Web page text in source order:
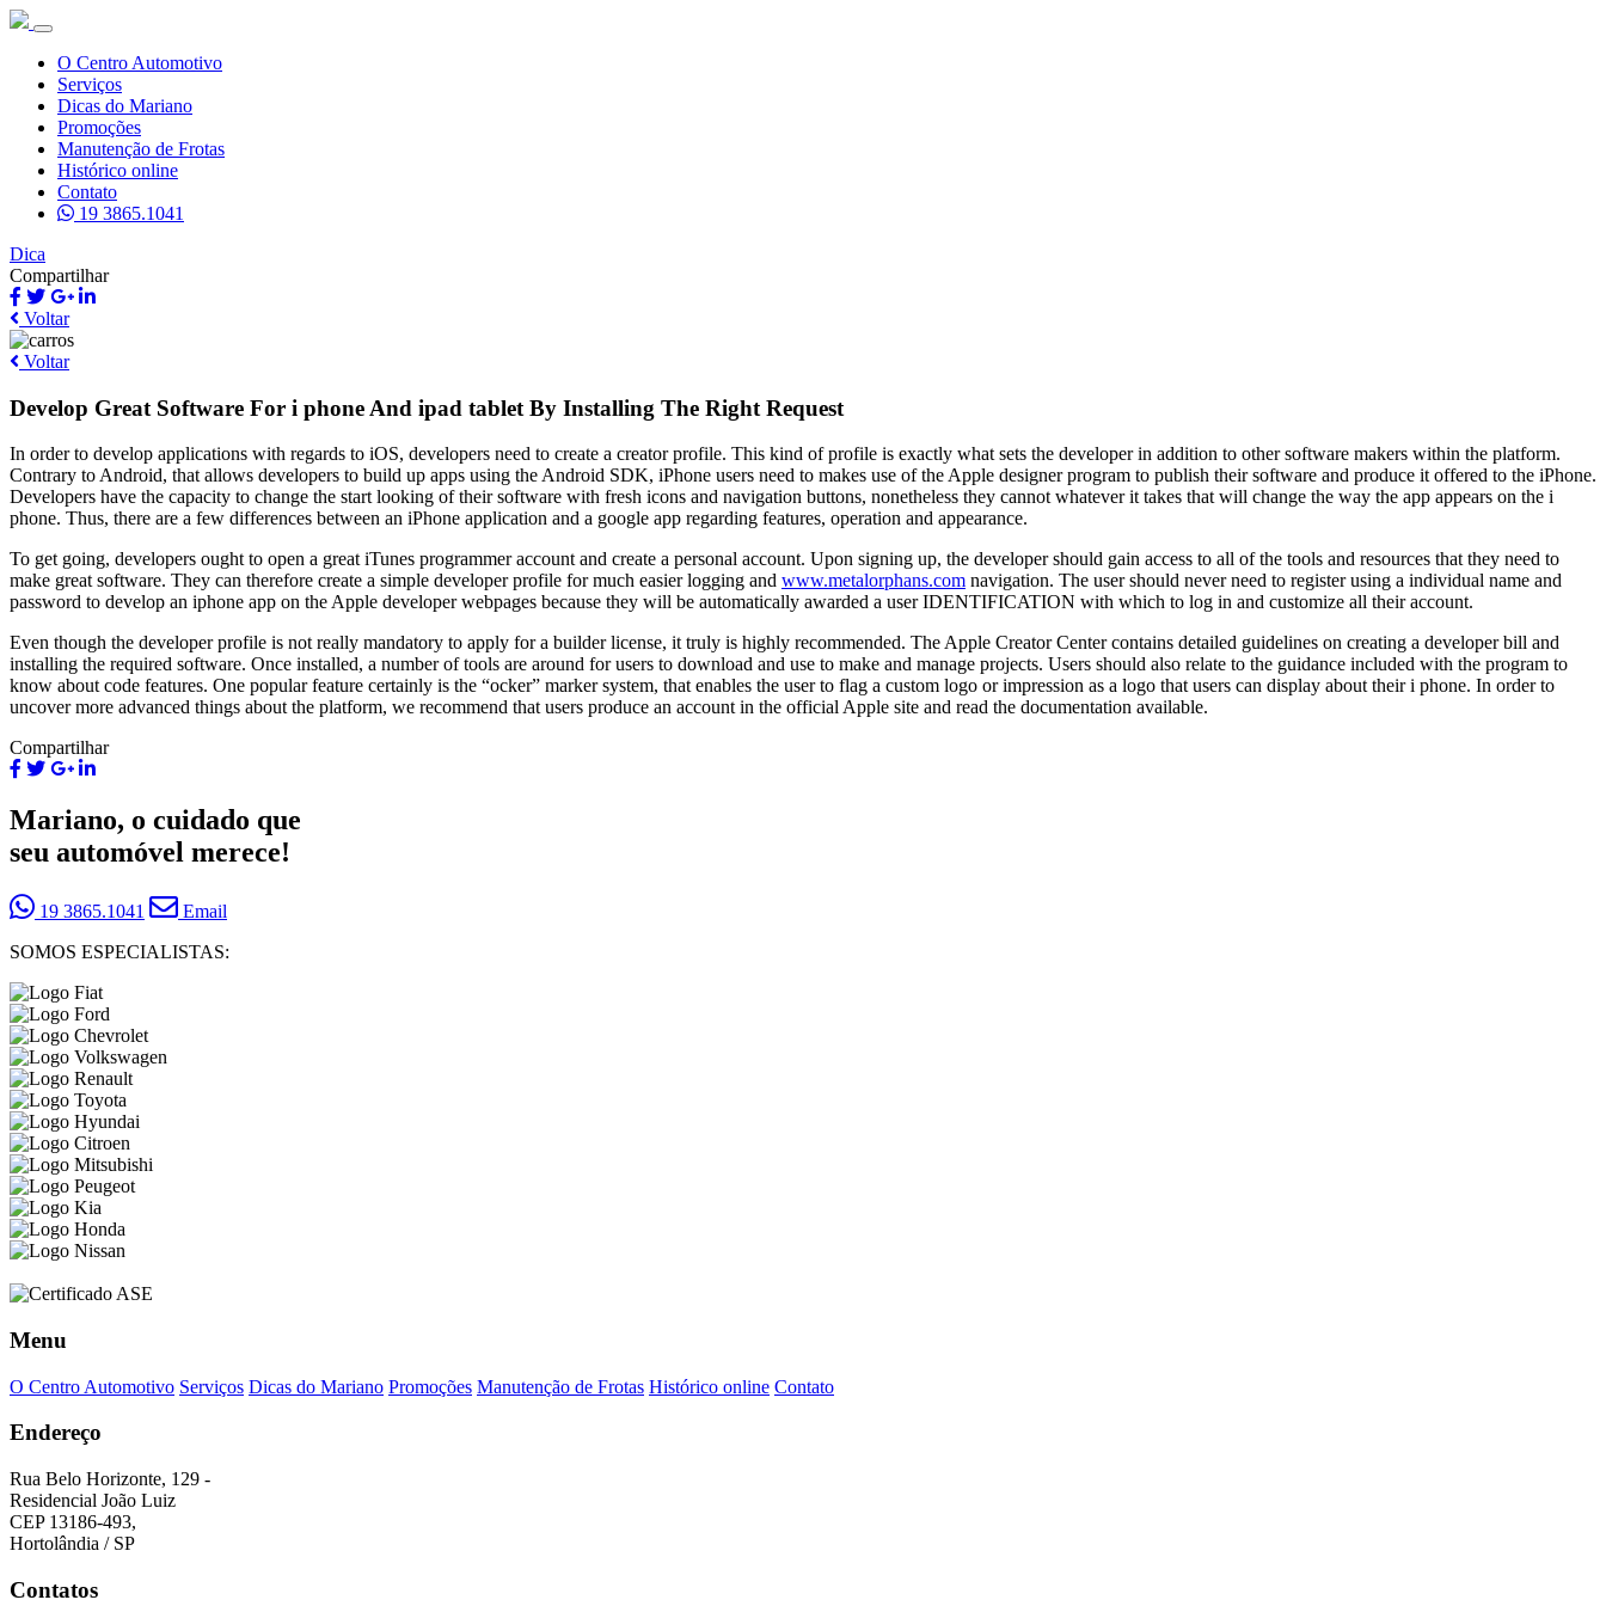
O Centro Automotivo
Serviços
Dicas do Mariano
Promoções
Manutenção de Frotas
Histórico online
Contato
19 3865.1041
Dica
Compartilhar
Voltar
Voltar
Develop Great Software For i phone And ipad tablet By Installing The Right Request
In order to develop applications with regards to iOS, developers need to create a creator profile. This kind of profile is exactly what sets the developer in addition to other software makers within the platform.
Contrary to Android, that allows developers to build up apps using the Android SDK, iPhone users need to makes use of the Apple designer program to publish their software and produce it offered to the iPhone.
Developers have the capacity to change the start looking of their software with fresh icons and navigation buttons, nonetheless they cannot whatever it takes that will change the way the app appears on the i
phone. Thus, there are a few differences between an iPhone application and a google app regarding features, operation and appearance.
To get going, developers ought to open a great iTunes programmer account and create a personal account. Upon signing up, the developer should gain access to all of the tools and resources that they need to
make great software. They can therefore create a simple developer profile for much easier logging and www.metalorphans.com navigation. The user should never need to register using a individual name and
password to develop an iphone app on the Apple developer webpages because they will be automatically awarded a user IDENTIFICATION with which to log in and customize all their account.
Even though the developer profile is not really mandatory to apply for a builder license, it truly is highly recommended. The Apple Creator Center contains detailed guidelines on creating a developer bill and
installing the required software. Once installed, a number of tools are around for users to download and use to make and manage projects. Users should also relate to the guidance included with the program to
know about code features. One popular feature certainly is the “ocker” marker system, that enables the user to flag a custom logo or impression as a logo that users can display about their i phone. In order to
uncover more advanced things about the platform, we recommend that users produce an account in the official Apple site and read the documentation available.
Compartilhar
Mariano, o cuidado que
seu automóvel merece!
19 3865.1041
Email
SOMOS ESPECIALISTAS:
Menu
O Centro Automotivo Serviços Dicas do Mariano Promoções Manutenção de Frotas Histórico online Contato
Endereço
Rua Belo Horizonte, 129 -
Residencial João Luiz
CEP 13186-493,
Hortolândia / SP
Contatos